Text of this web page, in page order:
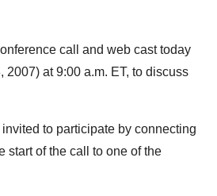
call and web cast today
2007) at 9:00 a.m. ET, to discuss
invited to participate by connecting
start of the call to one of the